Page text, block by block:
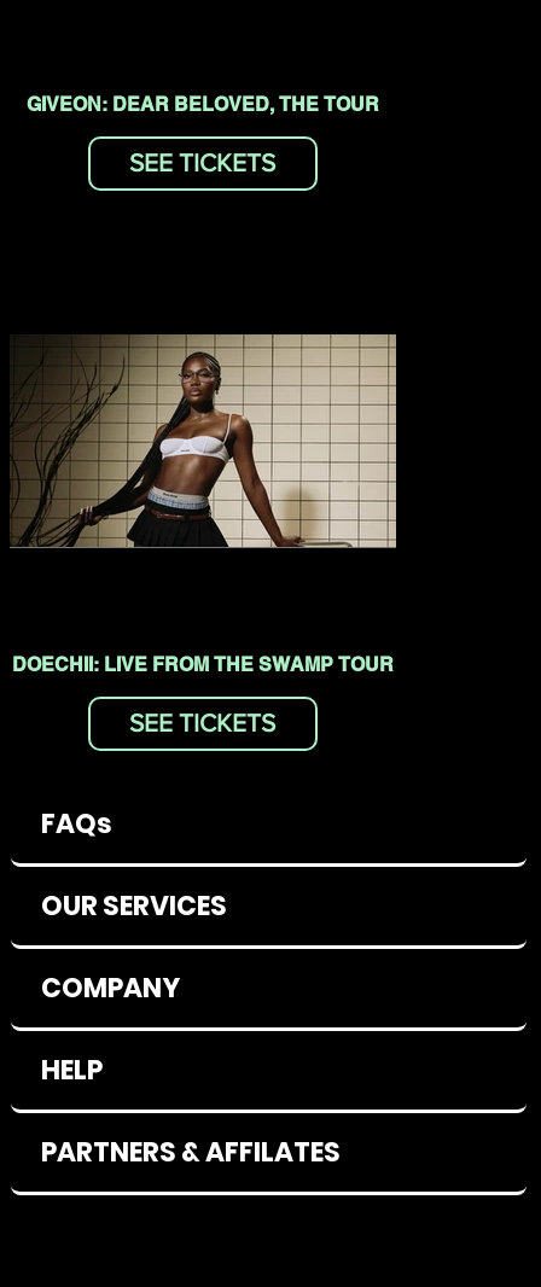
FAQs
OUR SERVICES
COMPANY
HELP
PARTNERS & AFFILATES
GIVEON: DEAR BELOVED, THE TOUR
SEE TICKETS
DOECHII: LIVE FROM THE SWAMP TOUR
SEE TICKETS